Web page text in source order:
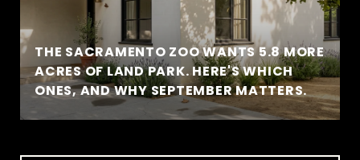
THE SACRAMENTO ZOO WANTS 5.8 MORE
ACRES OF LAND PARK. HERE'S WHICH
ONES, AND WHY SEPTEMBER MATTERS.